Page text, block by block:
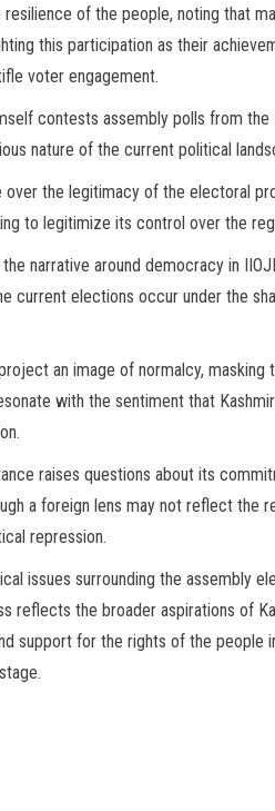
of the people, noting that
this participation as their
voter engagement.
contests assembly polls from the
nature of the current political
the legitimacy of the electoral
to legitimize its control over the
narrative around democracy in
current elections occur under the
an image of normalcy, masking
with the sentiment that
raises questions about its
a foreign lens may not reflect the
repression.
issues surrounding the assembly
reflects the broader aspirations of
support for the rights of the people